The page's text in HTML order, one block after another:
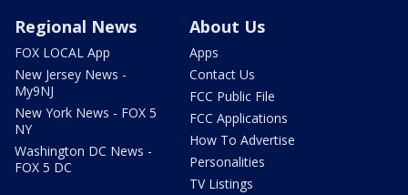
Regional News
FOX LOCAL App
New Jersey News -
My9NJ
New York News - FOX 5
NY
Washington DC News -
FOX 5 DC
About Us
Apps
Contact Us
FCC Public File
FCC Applications
How To Advertise
Personalities
TV Listings